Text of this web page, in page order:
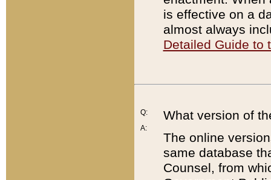
is effective on a
almost always
Detailed Guide to
Q:
A:
What version of
The online
same database
Counsel, from